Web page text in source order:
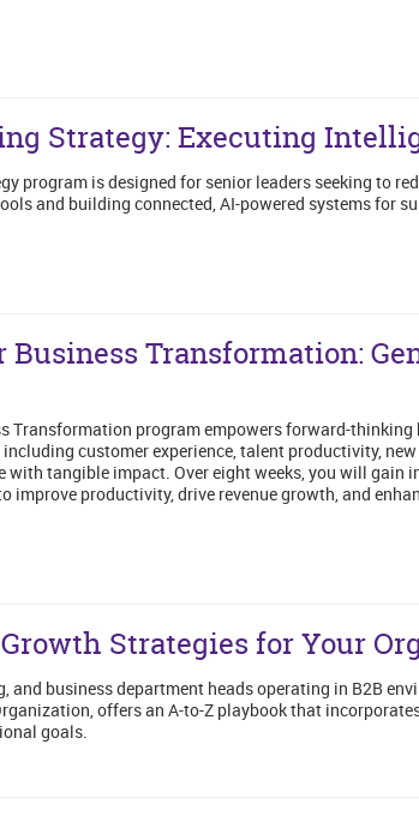
Strategy: Executing
program is designed for senior leaders seeking to
and building connected, AI-powered systems for
Business Transformation:
Transformation program empowers forward-thinking
customer experience, talent productivity,
with tangible impact. Over eight weeks, you will gain
improve productivity, drive revenue growth, and
Strategies for Your
and business department heads operating in B2B
offers an A-to-Z playbook that
goals.